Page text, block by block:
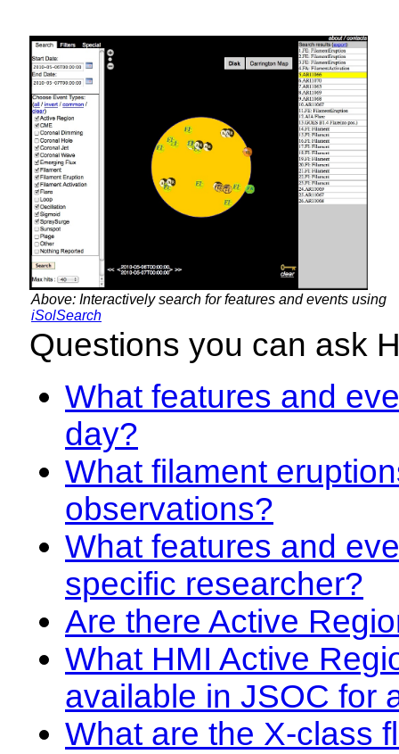
Above: Interactively search for features and events using
iSolSearch
Questions you can ask
What features and
day?
What filament
observations?
What features and
specific researcher?
Are there Active
What HMI Active
available in JSOC for
What are the X-class